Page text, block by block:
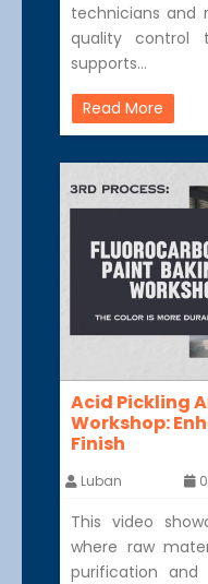
technicians and
quality control
supports…
Read More
Acid Pickling
Workshop:
Finish
Luban
This video
where raw
purification and